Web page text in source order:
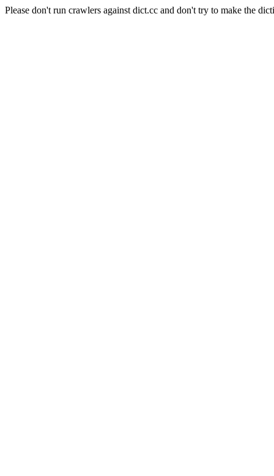
Please don't run crawlers against dict.cc and don't try to make the